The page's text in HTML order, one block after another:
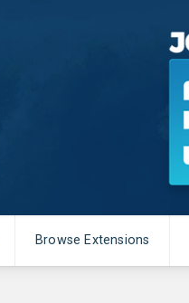
Browse Extensions